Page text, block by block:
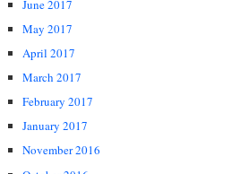
June 2017
May 2017
April 2017
March 2017
February 2017
January 2017
November 2016